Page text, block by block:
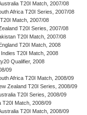
T20I Match, 2007/08
Africa T20I Series, 2007/08
Match, 2007/08
T20I Series, 2007/08
T20I Match, 2007/08
T20I Match, 2008
T20I Match, 2008
Qualifier, 2008
09
Africa T20I Match, 2008/09
Zealand T20I Series, 2008/09
T20I Series, 2008/09
T20I Match, 2008/09
T20I Match, 2008/09